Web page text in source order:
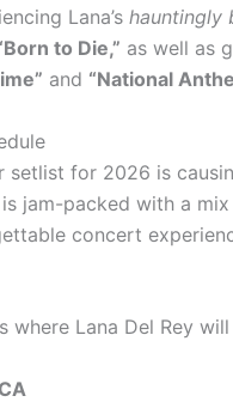
Lana’s hauntingly
to Die,” as well as
and “National
setlist for 2026 is
jam-packed with a
concert
Lana Del Rey